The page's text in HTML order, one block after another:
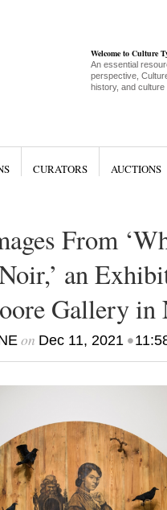
Welcome to Culture
An essential
perspective,
history, and culture
CURATORS AUCTIONS
From
an
Gallery in
on Dec 11, 2021•